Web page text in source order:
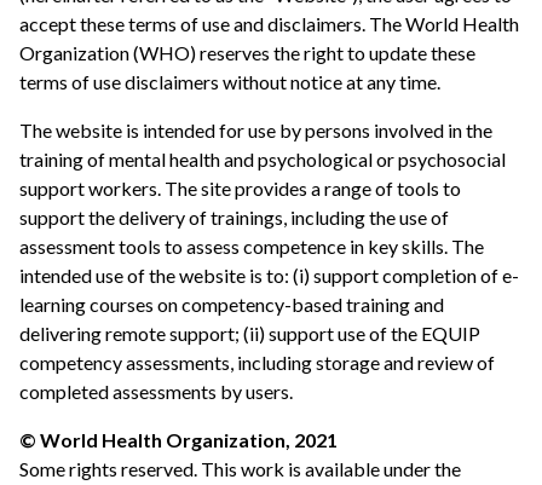
accept these terms of use and disclaimers. The World Health
Organization (WHO) reserves the right to update these
terms of use disclaimers without notice at any time.
The website is intended for use by persons involved in the
training of mental health and psychological or psychosocial
support workers. The site provides a range of tools to
support the delivery of trainings, including the use of
assessment tools to assess competence in key skills. The
intended use of the website is to: (i) support completion of e-
learning courses on competency-based training and
delivering remote support; (ii) support use of the EQUIP
competency assessments, including storage and review of
completed assessments by users.
© World Health Organization, 2021
Some rights reserved. This work is available under the